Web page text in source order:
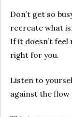
Don’t get so
recreate what
If it doesn’t feel
right for you.
Listen to
against the flow